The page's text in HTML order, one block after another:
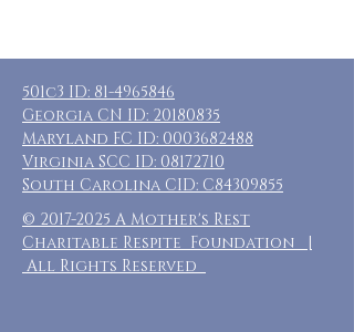
501c3 ID: 81-4965846
Georgia CN ID: 20180835
Maryland FC ID: 0003682488
Virginia SCC ID: 08172710
South Carolina CID: C84309855
© 2017-2025 A Mother's Rest
Charitable Respite Foundation |
All Rights Reserved